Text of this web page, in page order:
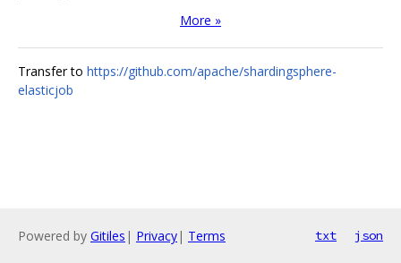
More »
Transfer to https://github.com/apache/shardingsphere-
elasticjob
Powered by Gitiles | Privacy| Terms txt json